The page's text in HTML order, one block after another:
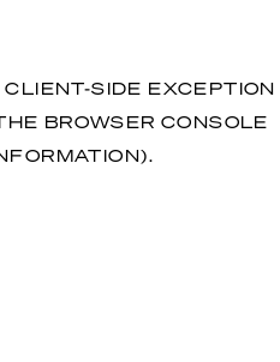
SIDE EXCEPTION
BROWSER CONSOLE
.